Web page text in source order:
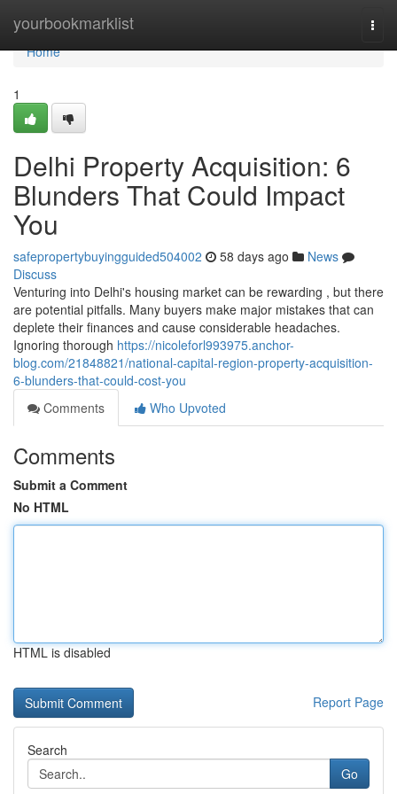
yourbookmarklist
Home
Home
1
Delhi Property Acquisition: 6
Blunders That Could Impact
You
safepropertybuyingguided504002 58 days ago
News
Discuss
Venturing into Delhi's housing market can be rewarding , but there
are potential pitfalls. Many buyers make major mistakes that can
deplete their finances and cause considerable headaches.
Ignoring thorough https://nicoleforl993975.anchor-
blog.com/21848821/national-capital-region-property-acquisition-
6-blunders-that-could-cost-you
Comments
Who Upvoted
Comments
Submit a Comment
No HTML
HTML is disabled
Report Page
Search
Go